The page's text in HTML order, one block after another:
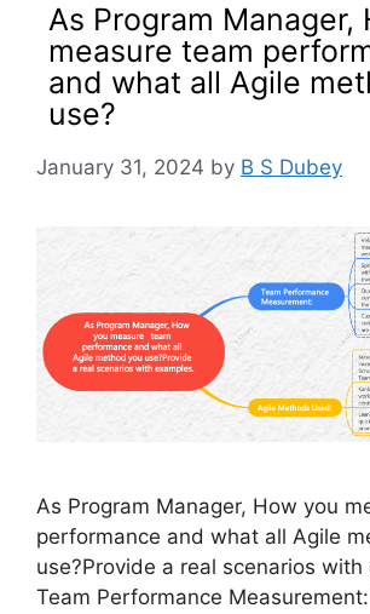
As Program Manager,
measure team
and what all Agile
use?
January 31, 2024 by B S Dubey
As Program Manager, How you
performance and what all Agile
use?Provide a real scenarios with
Team Performance